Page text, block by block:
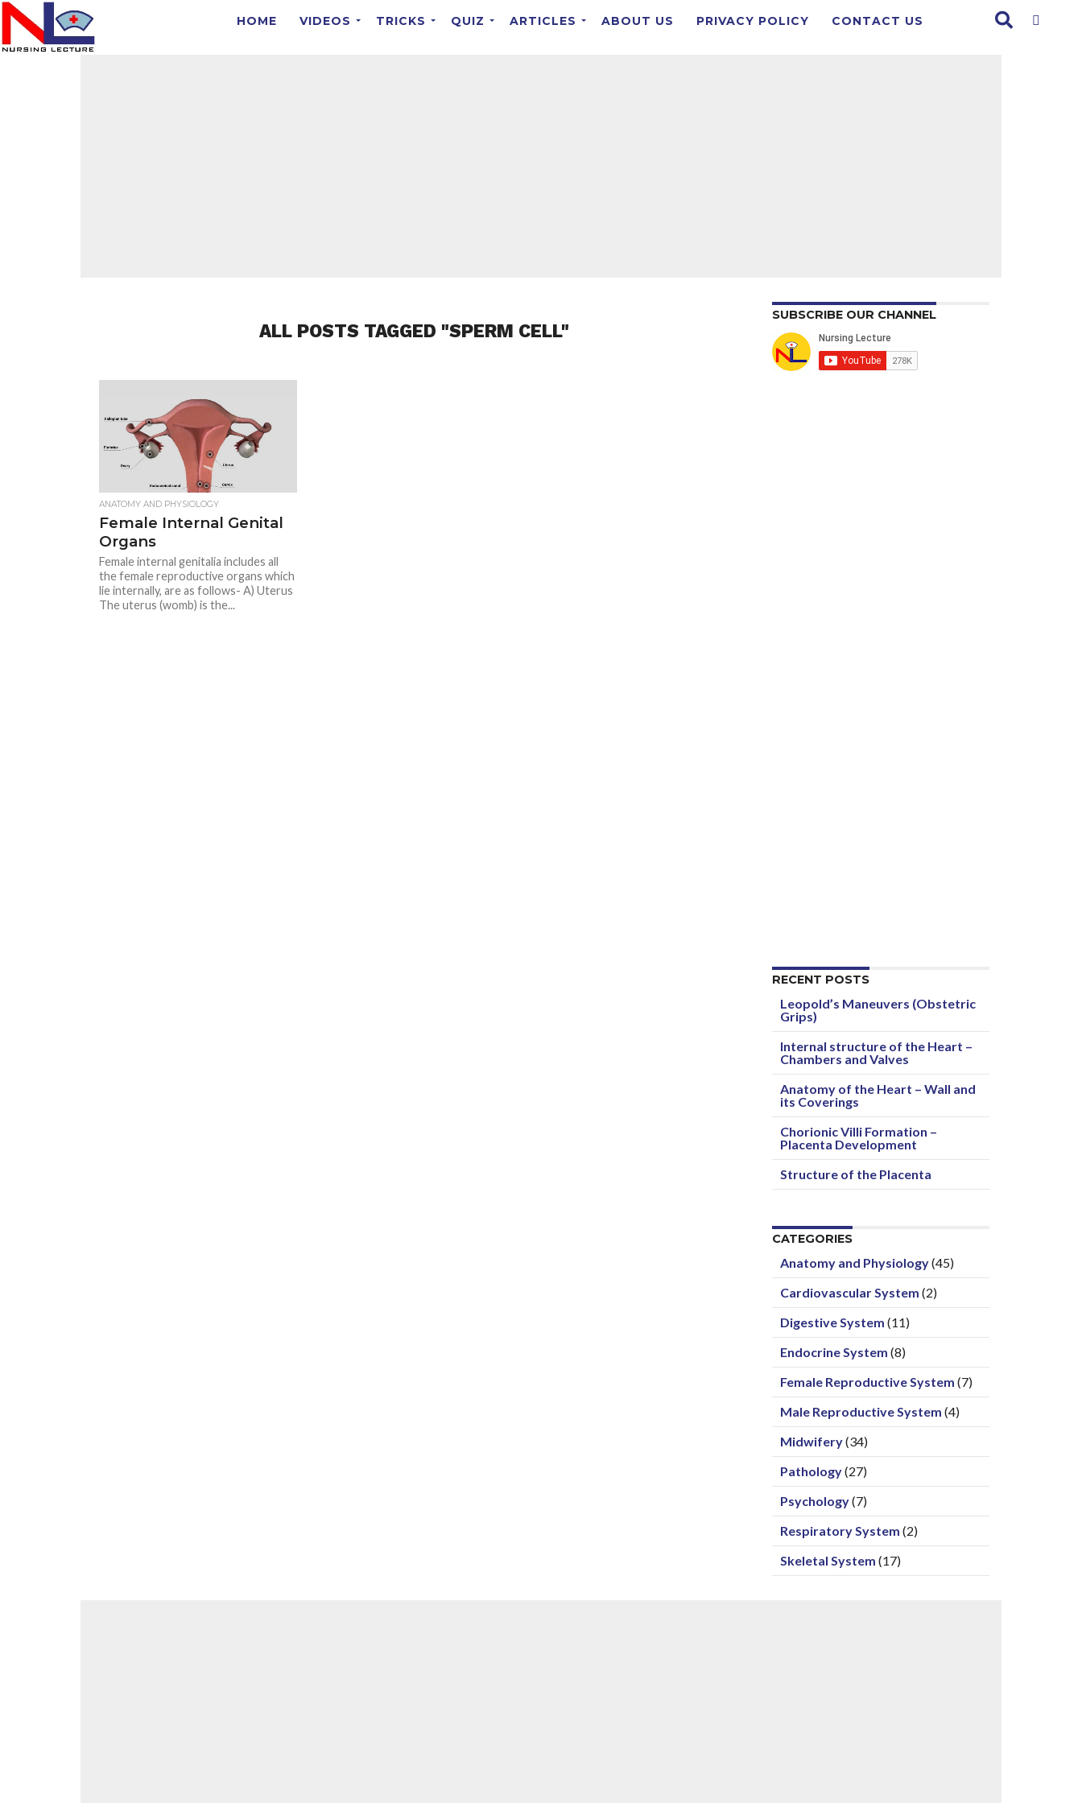
HOME VIDEOS TRICKS QUIZ ARTICLES ABOUT US PRIVACY POLICY CONTACT US
ALL POSTS TAGGED "SPERM CELL"
ANATOMY AND PHYSIOLOGY
Female Internal Genital
Organs
Female internal genitalia includes all
the female reproductive organs which
lie internally, are as follows- A) Uterus
The uterus (womb) is the...
SUBSCRIBE OUR CHANNEL
RECENT POSTS
Leopold’s Maneuvers (Obstetric
Grips)
Internal structure of the Heart –
Chambers and Valves
Anatomy of the Heart – Wall and
its Coverings
Chorionic Villi Formation –
Placenta Development
Structure of the Placenta
CATEGORIES
Anatomy and Physiology(45)
Cardiovascular System (2)
Digestive System (11)
Endocrine System (8)
Female Reproductive System (7)
Male Reproductive System (4)
Midwifery(34)
Pathology(27)
Psychology(7)
Respiratory System (2)
Skeletal System (17)